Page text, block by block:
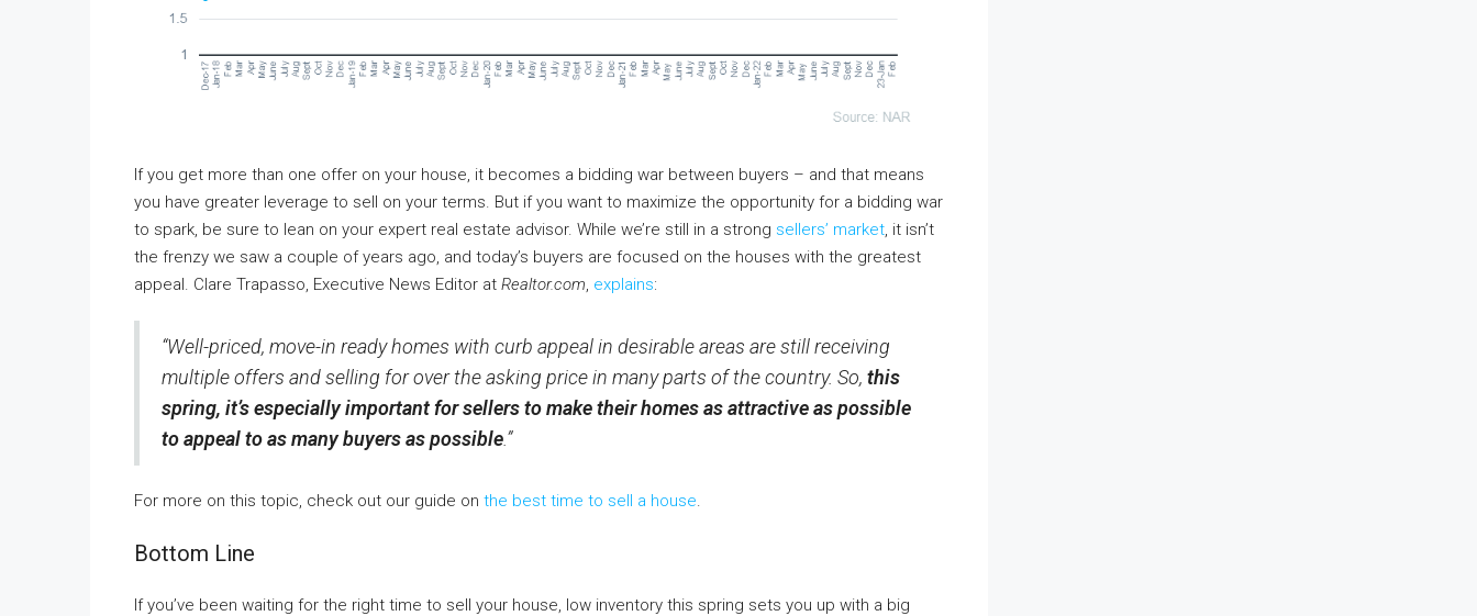
If you get more than one offer on your house, it becomes a bidding war between buyers – and that means
you have greater leverage to sell on your terms. But if you want to maximize the opportunity for a bidding war
to spark, be sure to lean on your expert real estate advisor. While we’re still in a strong sellers’ market, it isn’t
the frenzy we saw a couple of years ago, and today’s buyers are focused on the houses with the greatest
appeal. Clare Trapasso, Executive News Editor at Realtor.com, explains:
“Well-priced, move-in ready homes with curb appeal in desirable areas are still receiving
multiple offers and selling for over the asking price in many parts of the country. So, this
spring, it’s especially important for sellers to make their homes as attractive as possible
to appeal to as many buyers as possible.”
For more on this topic, check out our guide on the best time to sell a house.
Bottom Line
If you’ve been waiting for the right time to sell your house, low inventory this spring sets you up with a big